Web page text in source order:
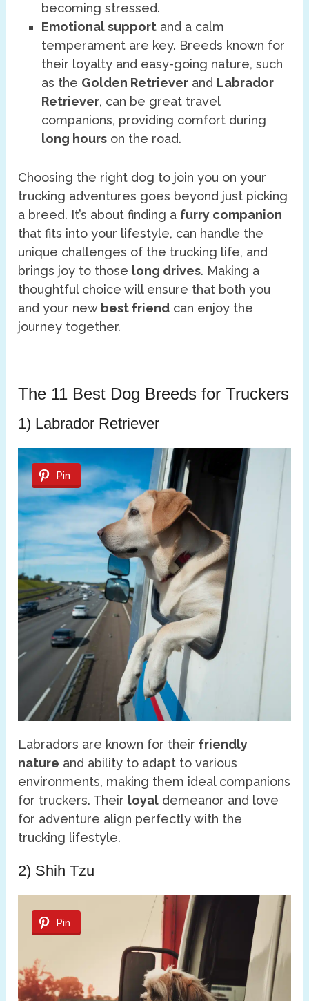
becoming stressed.
Emotional support and a calm
temperament are key. Breeds known for
their loyalty and easy-going nature, such
as the Golden Retriever and Labrador
Retriever, can be great travel
companions, providing comfort during
long hours on the road.
Choosing the right dog to join you on your
trucking adventures goes beyond just picking
a breed. It’s about finding a furry companion
that fits into your lifestyle, can handle the
unique challenges of the trucking life, and
brings joy to those long drives. Making a
thoughtful choice will ensure that both you
and your new best friend can enjoy the
journey together.
The 11 Best Dog Breeds for Truckers
1) Labrador Retriever
Pin
Labradors are known for their friendly
nature and ability to adapt to various
environments, making them ideal companions
for truckers. Their loyal demeanor and love
for adventure align perfectly with the
trucking lifestyle.
2) Shih Tzu
Pin